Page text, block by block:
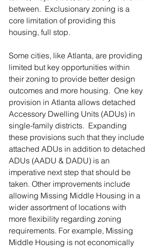
between.  Exclusionary zoning is a
core limitation of providing this
housing, full stop.
Some cities, like Atlanta, are providing
limited but key opportunities within
their zoning to provide better design
outcomes and more housing.  One key
provision in Atlanta allows detached
Accessory Dwelling Units (ADUs) in
single-family districts.  Expanding
these provisions such that they include
attached ADUs in addition to detached
ADUs (AADU & DADU) is an
imperative next step that should be
taken. Other improvements include
allowing Missing Middle Housing in a
wider assortment of locations with
more flexibility regarding zoning
requirements. For example, Missing
Middle Housing is not economically